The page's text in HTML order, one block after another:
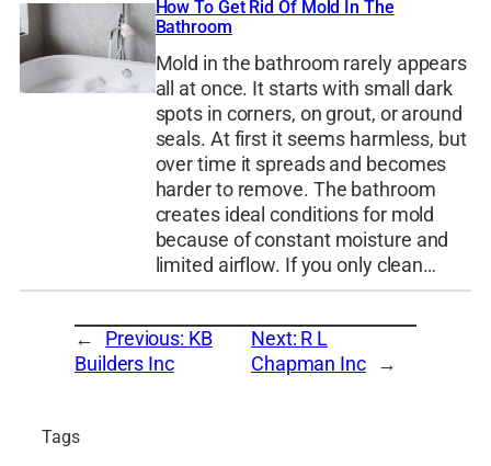
How To Get Rid Of Mold In The
Bathroom
Mold in the bathroom rarely appears
all at once. It starts with small dark
spots in corners, on grout, or around
seals. At first it seems harmless, but
over time it spreads and becomes
harder to remove. The bathroom
creates ideal conditions for mold
because of constant moisture and
limited airflow. If you only clean…
← Previous: KB
Builders Inc
Next: R L
Chapman Inc →
Tags